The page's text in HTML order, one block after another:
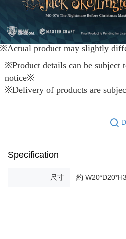
※Actual product may slightly
※Product details can be subject
notice※
※Delivery of products are
Specification
尺寸 約